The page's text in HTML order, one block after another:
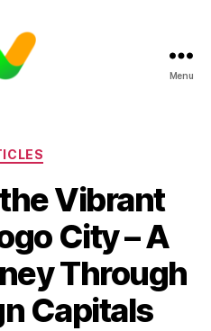
Menu
Categories
Vibrant
City – A
Through
Capitals